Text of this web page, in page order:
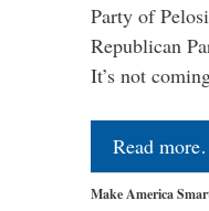
Party of
Republican
It’s not
Read
Make America